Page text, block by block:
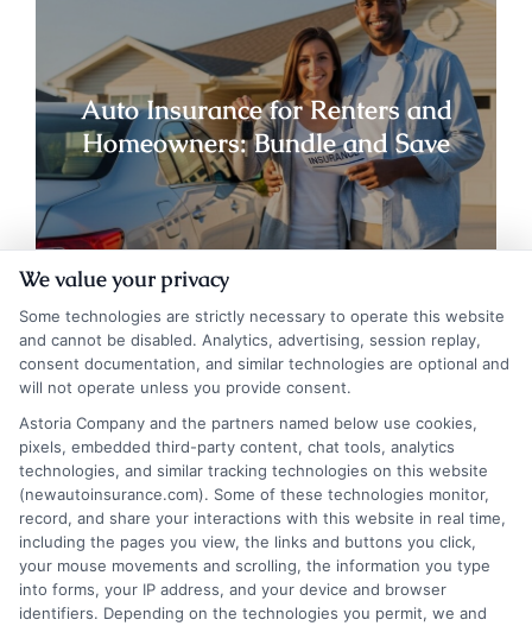
Auto Insurance for Renters and
Homeowners: Bundle and Save
Auto Insurance for Renters and
Homeowners: Bundling Guide
We value your privacy
Some technologies are strictly necessary to operate this website
and cannot be disabled. Analytics, advertising, session replay,
consent documentation, and similar technologies are optional and
will not operate unless you provide consent.
Astoria Company and the partners named below use cookies,
pixels, embedded third-party content, chat tools, analytics
technologies, and similar tracking technologies on this website
(newautoinsurance.com). Some of these technologies monitor,
record, and share your interactions with this website in real time,
including the pages you view, the links and buttons you click,
your mouse movements and scrolling, the information you type
into forms, your IP address, and your device and browser
identifiers. Depending on the technologies you permit, we and